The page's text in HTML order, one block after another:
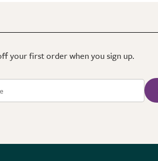
your first order when you sign up.